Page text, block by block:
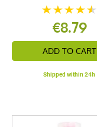
€8.79
ADD TO CART
Shipped within 24h